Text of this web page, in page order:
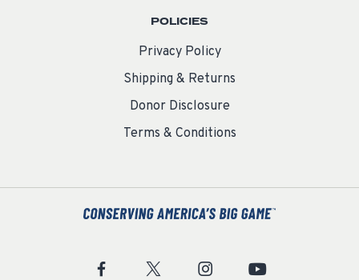
POLICIES
Privacy Policy
Shipping & Returns
Donor Disclosure
Terms & Conditions